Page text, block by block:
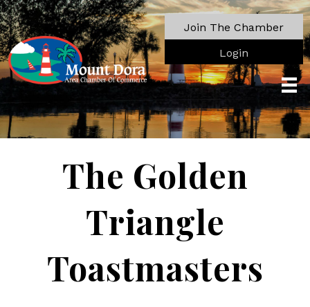
Join The Chamber
Login
The Golden
Triangle
Toastmasters